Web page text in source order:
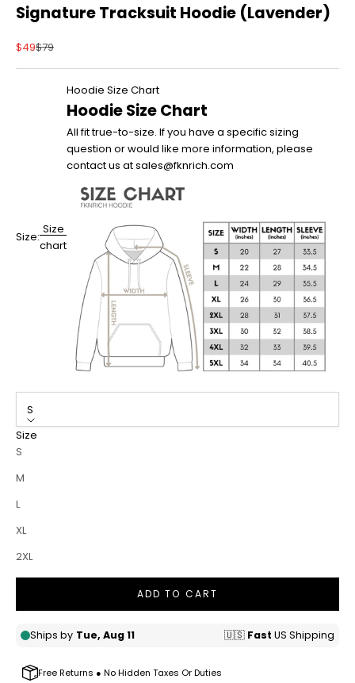
Signature Tracksuit Hoodie (Lavender)
Sale price
$49Regular price
$79
Size:
Size
chart
Hoodie Size Chart
Hoodie Size Chart
All fit true-to-size. If you have a specific sizing
question or would like more information, please
contact us at sales@fknrich.com
S
Size
S
M
L
XL
2XL
ADD TO CART
Free Returns ● No Hidden Taxes Or Duties